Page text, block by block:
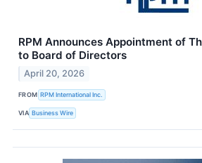
RPM Announces Appointment of
to Board of Directors
April 20, 2026
FROM RPM International Inc.
VIA Business Wire